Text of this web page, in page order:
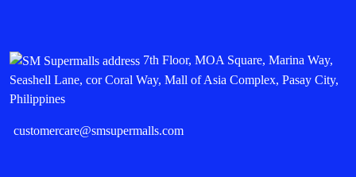
7th Floor, MOA Square, Marina Way,
Seashell Lane, cor Coral Way, Mall of Asia Complex, Pasay City,
Philippines
customercare@smsupermalls.com